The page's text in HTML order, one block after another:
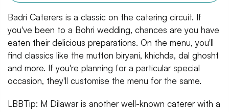
Badri Caterers is a classic on the catering circuit. If
you've been to a Bohri wedding, chances are you have
eaten their delicious preparations. On the menu, you'll
find classics like the mutton biryani, khichda, dal ghosht
and more. If you're planning for a particular special
occasion, they'll customise the menu for the same.
LBBTip: M Dilawar is another well-known caterer with a